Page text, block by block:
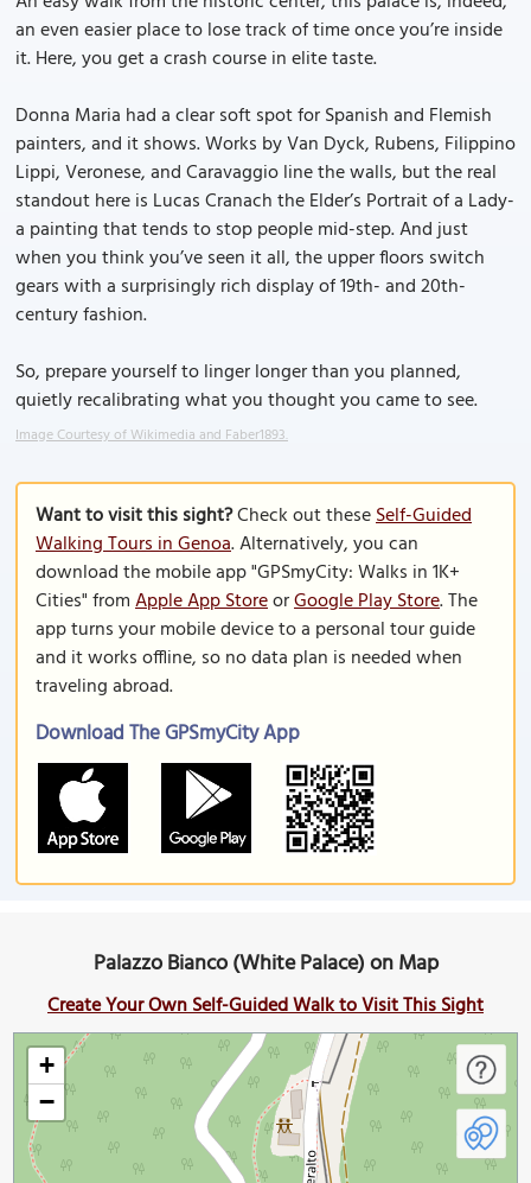
an even easier place to lose track of time once you’re inside
it. Here, you get a crash course in elite taste.
Donna Maria had a clear soft spot for Spanish and Flemish
painters, and it shows. Works by Van Dyck, Rubens, Filippino
Lippi, Veronese, and Caravaggio line the walls, but the real
standout here is Lucas Cranach the Elder’s Portrait of a Lady-
a painting that tends to stop people mid-step. And just
when you think you’ve seen it all, the upper floors switch
gears with a surprisingly rich display of 19th- and 20th-
century fashion.
So, prepare yourself to linger longer than you planned,
quietly recalibrating what you thought you came to see.
Image Courtesy of Wikimedia and Faber1893.
Want to visit this sight?Check out theseSelf-Guided
Walking Tours in Genoa. Alternatively, you can
download the mobile app "GPSmyCity: Walks in 1K+
Cities" fromApple App StoreorGoogle Play Store. The
app turns your mobile device to a personal tour guide
and it works offline, so no data plan is needed when
traveling abroad.
Download The GPSmyCity App
Palazzo Bianco (White Palace) on Map
Create Your Own Self-Guided Walk to Visit This Sight
+
−